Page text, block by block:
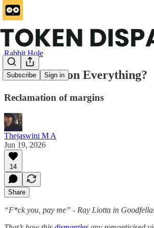
Subscribe Sign in
Rabbit Hole
Is Distribution Everything?
Reclamation of margins
Thejaswini M A
Jun 19, 2026
14
Share
“F*ck you, pay me” - Ray Liotta in